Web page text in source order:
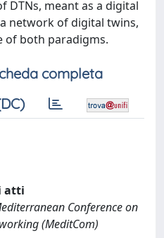
DTNs, meant as a digital
network of digital twins,
of both paradigms.
completa
atti
Conference on
(MeditCom)